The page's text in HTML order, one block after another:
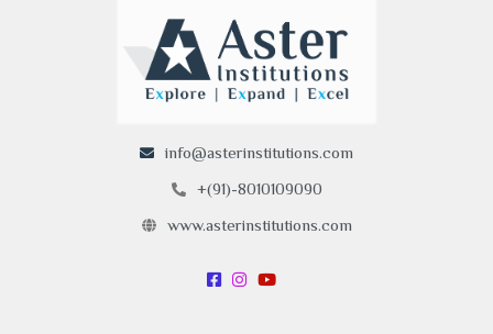
info@asterinstitutions.com
+(91)-8010109090
www.asterinstitutions.com